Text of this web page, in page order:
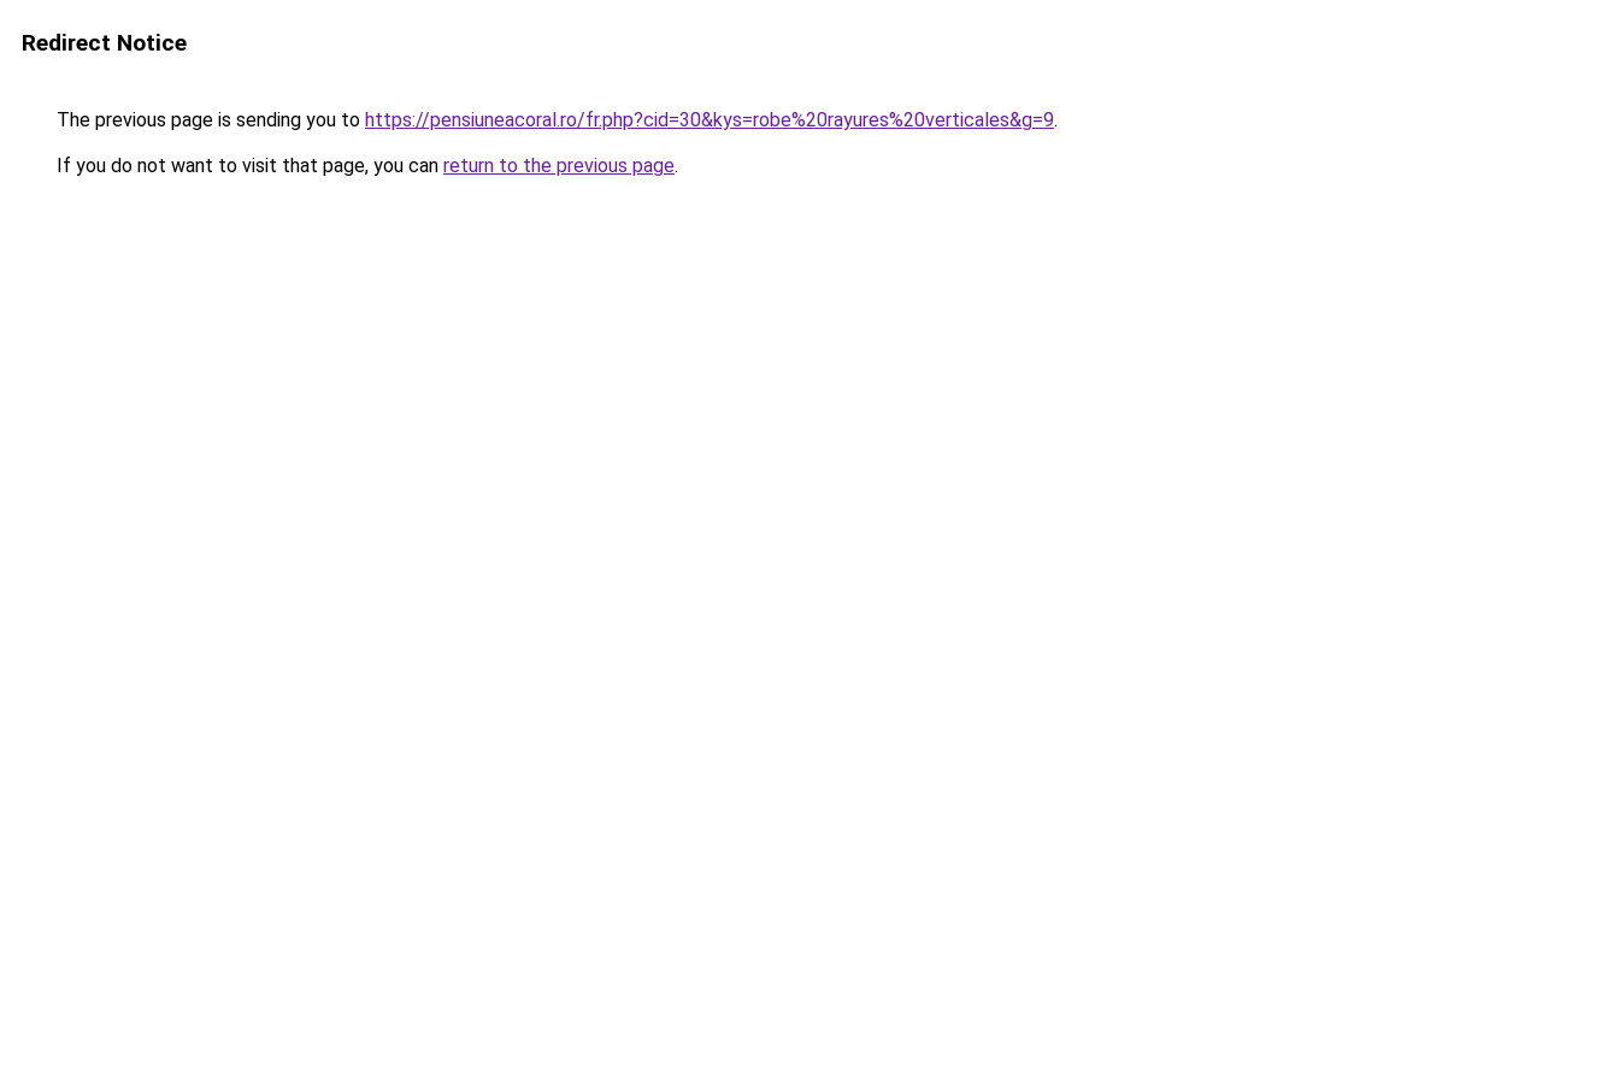
Redirect Notice
The previous page is sending you to https://pensiuneacoral.ro/fr.php?cid=30&kys=robe%20rayures%20verticales&g=9.
If you do not want to visit that page, you can return to the previous page.